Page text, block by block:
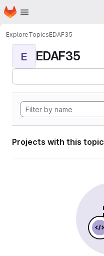
Skip to main content
Homepage
ExploreTopicsEDAF35
E EDAF35
Projects with this topic